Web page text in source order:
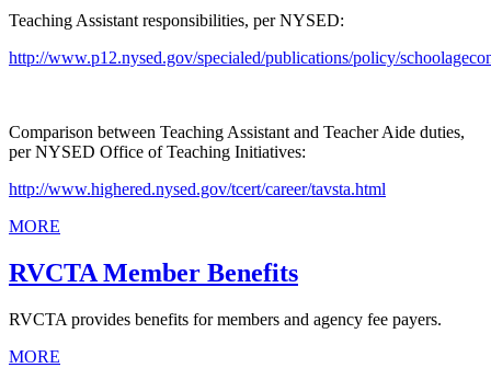
Teaching Assistant responsibilities, per NYSED:
http://www.p12.nysed.gov/specialed/publications/policy/
Comparison between Teaching Assistant and Teacher Aide duties,
per NYSED Office of Teaching Initiatives:
http://www.highered.nysed.gov/tcert/career/tavsta.html
MORE
RVCTA Member Benefits
RVCTA provides benefits for members and agency fee payers.
MORE